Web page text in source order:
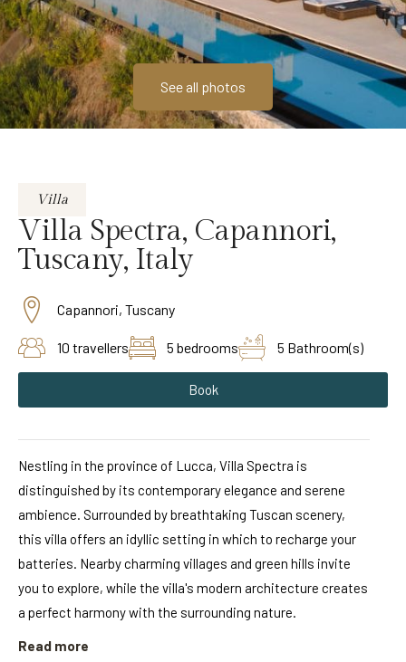
See all photos
Villa
Villa Spectra, Capannori,
Tuscany, Italy
Capannori, Tuscany
10 travellers 5 bedrooms 5 Bathroom(s)
Book
Nestling in the province of Lucca, Villa Spectra is
distinguished by its contemporary elegance and serene
ambience. Surrounded by breathtaking Tuscan scenery,
this villa offers an idyllic setting in which to recharge your
batteries. Nearby charming villages and green hills invite
you to explore, while the villa's modern architecture creates
a perfect harmony with the surrounding nature.
Read more